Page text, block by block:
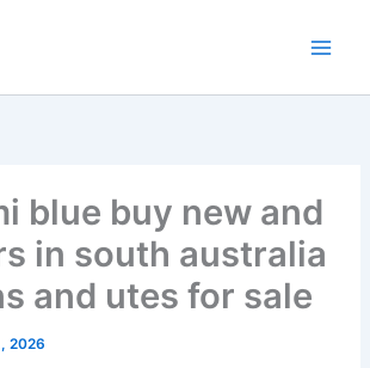
blue buy new and
in south australia
and utes for sale
2026